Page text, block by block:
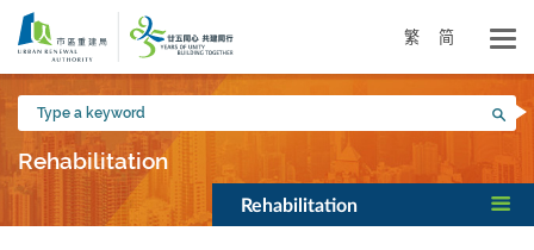
Skip
main
content
繁 简
Type
a
keyword
Rehabilitation
Rehabilitation